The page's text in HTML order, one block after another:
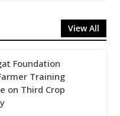
View All
Foundation
Training
on Third Crop